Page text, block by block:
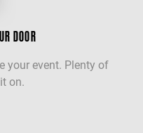
DOOR
your event. Plenty of
on.